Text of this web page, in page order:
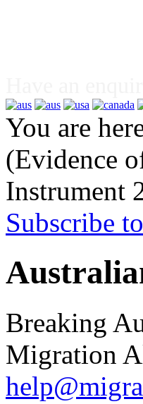
You are
(Evidence
Instrument
Subscribe
Breaking
Migration